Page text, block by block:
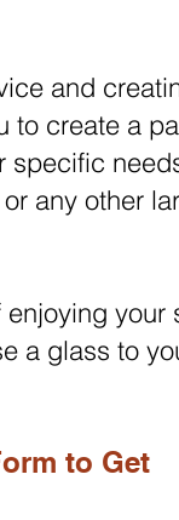
and
to create a
any other
a glass to
to Get